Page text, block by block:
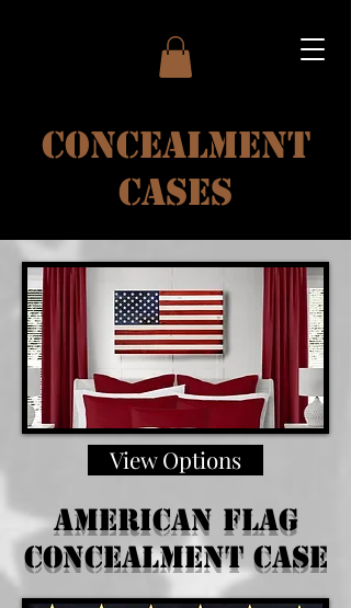
Concealment
Cases
View Options
American Flag
Concealment Case